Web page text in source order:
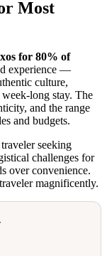
Most
for 80% of
experience —
culture,
long stay. The
and the range
and budgets.
seeking
challenges for
over convenience.
magnificently.